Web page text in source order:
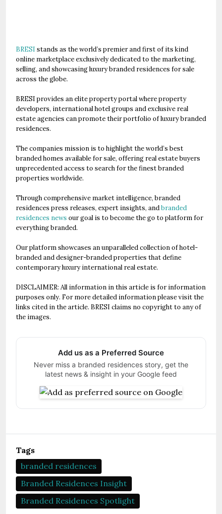
BRESI stands as the world’s premier and first of its kind
online marketplace exclusively dedicated to the marketing,
selling, and showcasing luxury branded residences for sale
across the globe.
BRESI provides an elite property portal where property
developers, international hotel groups and exclusive real
estate agencies can promote their portfolio of luxury branded
residences.
The companies mission is to highlight the world’s best
branded homes available for sale, offering real estate buyers
unprecedented access to search for the finest branded
properties worldwide.
Through comprehensive market intelligence, branded
residences press releases, expert insights, andbranded
residences news our goal is to become the go to platform for
everything branded.
Our platform showcases an unparalleled collection of hotel-
branded and designer-branded properties that define
contemporary luxury international real estate.
DISCLAIMER: All information in this article is for information
purposes only. For more detailed information please visit the
links cited in the article. BRESI claims no copyright to any of
the images.
Add us as a Preferred Source
Never miss a branded residences story, get the
latest news & insight in your Google feed
Tags
branded residences
Branded Residences Insight
Branded Residences Spotlight